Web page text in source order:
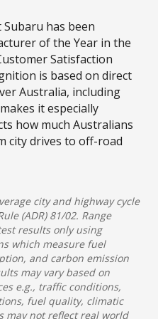
has been
of the Year in the
Satisfaction
is based on direct
Australia, including
it especially
how much Australians
city drives to off-road
city and highway cycle
(ADR) 81/02. Range
results only using
which measure fuel
and carbon emission
may vary based on
e.g., traffic conditions,
fuel quality, climatic
may not reflect real world